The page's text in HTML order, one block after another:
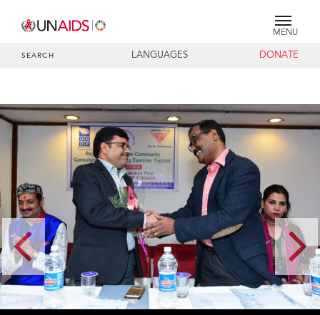
MENU
SEARCH LANGUAGES DONATE